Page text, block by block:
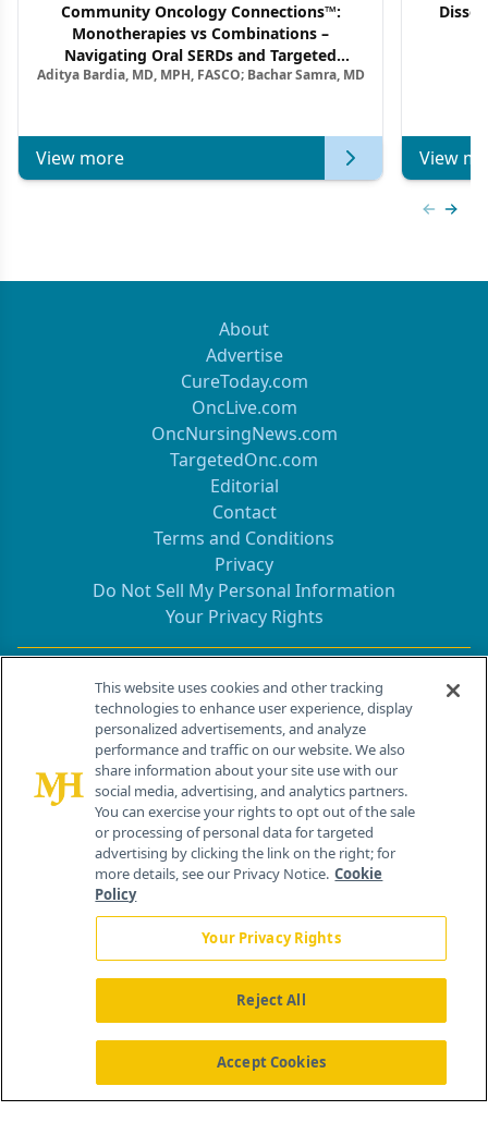
Community Oncology Connections™:
Monotherapies vs Combinations –
Navigating Oral SERDs and Targeted
Combination Strategies in HR+/HER2–
Aditya Bardia, MD, MPH, FASCO; Bachar Samra, MD
View more View
About
Advertise
CureToday.com
OncLive.com
OncNursingNews.com
TargetedOnc.com
Editorial
Contact
Terms and Conditions
Privacy
Do Not Sell My Personal Information
Your Privacy Rights
Contact Info
259 Prospect Plains Rd, Bldg H
Cranbury, NJ 08512
About Us News Contact Us
This website uses cookies and other tracking
technologies to enhance user experience, display
personalized advertisements, and analyze
performance and traffic on our website. We also
share information about your site use with our
social media, advertising, and analytics partners.
You can exercise your rights to opt out of the sale
or processing of personal data for targeted
advertising by clicking the link on the right; for
more details, see our Privacy Notice. Cookie
Policy
Your Privacy Rights
Reject All
Accept Cookies